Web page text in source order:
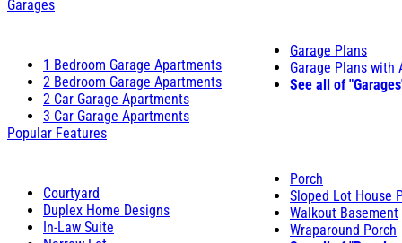
Garages
1 Bedroom Garage Apartments
2 Bedroom Garage Apartments
2 Car Garage Apartments
3 Car Garage Apartments
Garage Plans
Garage Plans with
See all of
Popular Features
Courtyard
Duplex Home Designs
In-Law Suite
Porch
Sloped Lot House
Walkout Basement
Wraparound Porch